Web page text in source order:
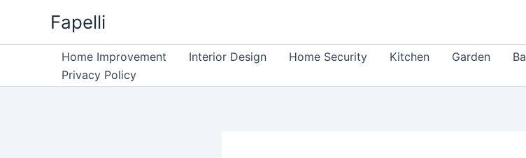
content
Fapelli
Home Improvement Interior Design Home Security Kitchen Garden
Privacy Policy